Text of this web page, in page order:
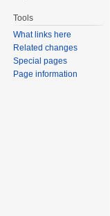
Tools
What links here
Related changes
Special pages
Page information